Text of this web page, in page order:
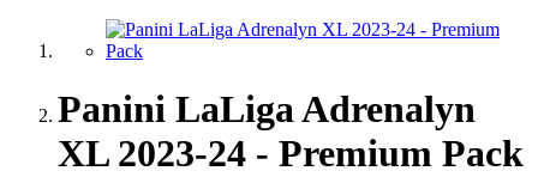
Panini LaLiga Adrenalyn
XL 2023-24 - Premium Pack